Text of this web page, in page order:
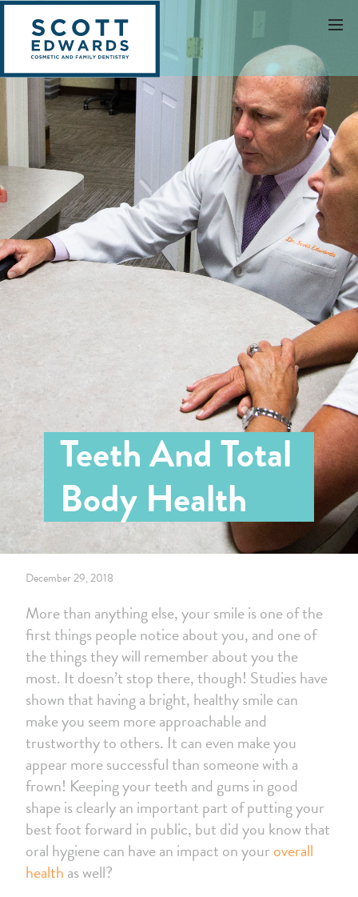
Teeth And Total
Body Health
December 29, 2018
More than anything else, your smile is one of the
first things people notice about you, and one of
the things they will remember about you the
most. It doesn’t stop there, though! Studies have
shown that having a bright, healthy smile can
make you seem more approachable and
trustworthy to others. It can even make you
appear more successful than someone with a
frown! Keeping your teeth and gums in good
shape is clearly an important part of putting your
best foot forward in public, but did you know that
oral hygiene can have an impact on youroverall
health as well?